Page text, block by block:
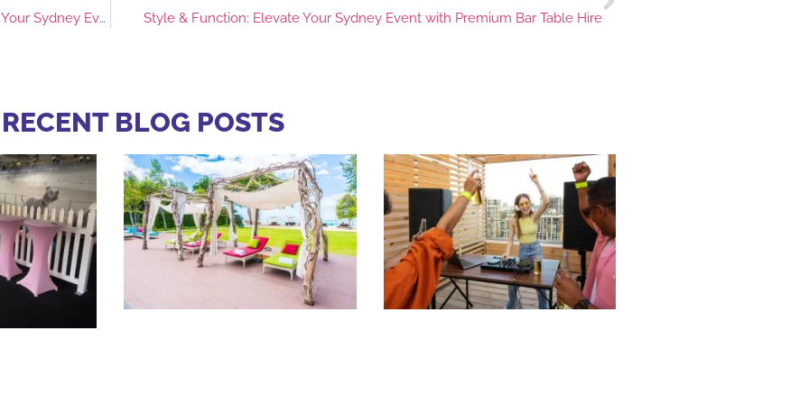
Clear Sound, Big Impact: Choosing the Right Speaker Hire for Your Sydney Event Style & Function: Elevate Your Sydney Event with Premium Bar Table Hire
BLOG POSTS